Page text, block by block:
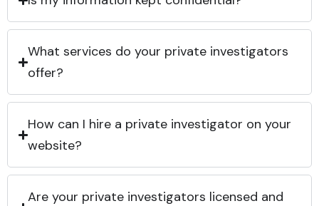
What services do your private investigators
offer?
How can I hire a private investigator on your
website?
Are your private investigators licensed and